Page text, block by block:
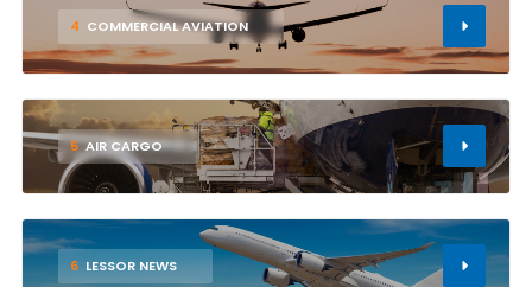
4 COMMERCIAL AVIATION
5 AIR CARGO
6 LESSOR NEWS